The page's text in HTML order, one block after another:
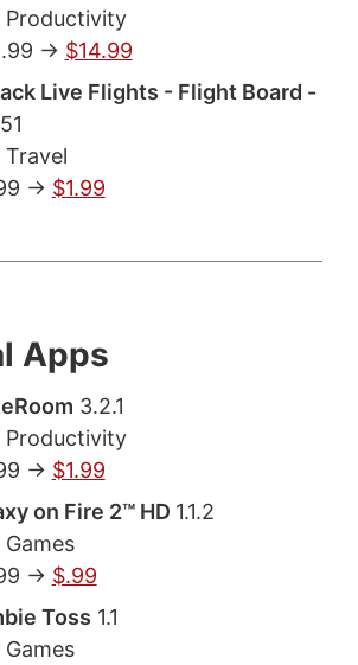
Productivity
-> $14.99
Live Flights - Flight Board -
-> $1.99
Apps
3.2.1
Productivity
-> $1.99
on Fire 2™ HD 1.1.2
-> $.99
Toss 1.1